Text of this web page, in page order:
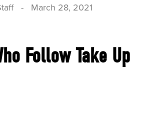
- March 28, 2021
Follow Take Up